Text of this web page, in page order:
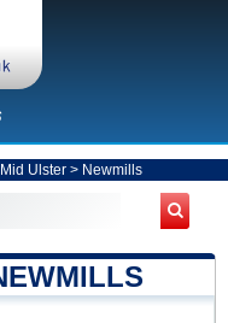
Ulster > Newmills